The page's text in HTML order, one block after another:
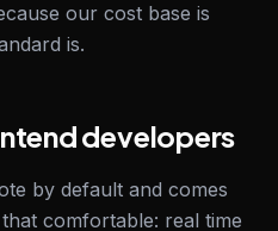
our cost base is
is.
developers
by default and comes
comfortable: real time